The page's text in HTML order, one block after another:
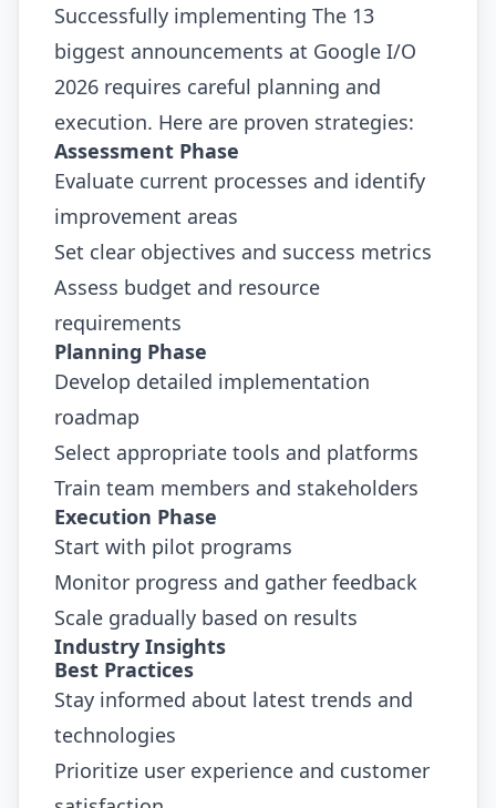
Successfully implementing The 13
biggest announcements at Google I/O
2026 requires careful planning and
execution. Here are proven strategies:
Assessment Phase
Evaluate current processes and identify
improvement areas
Set clear objectives and success metrics
Assess budget and resource
requirements
Planning Phase
Develop detailed implementation
roadmap
Select appropriate tools and platforms
Train team members and stakeholders
Execution Phase
Start with pilot programs
Monitor progress and gather feedback
Scale gradually based on results
Industry Insights
Best Practices
Stay informed about latest trends and
technologies
Prioritize user experience and customer